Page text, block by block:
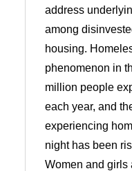
address
among
housing.
phenomenon in
million people
each year, and
experiencing
night has been
Women and girls